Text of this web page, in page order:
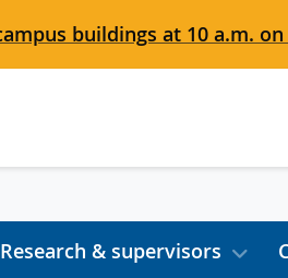
buildings at 10 a.m. on
Research & supervisors